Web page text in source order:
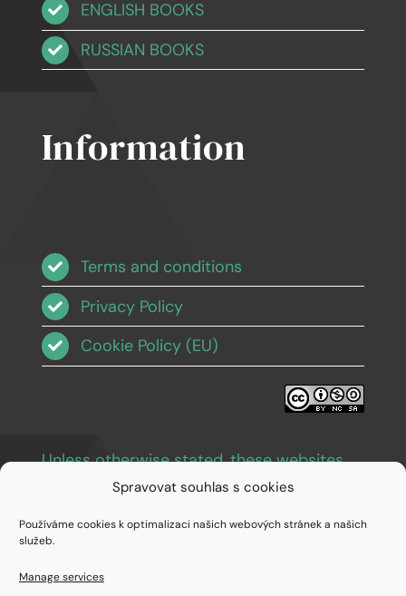
Spravovat souhlas s cookies
Používáme cookies k optimalizaci našich webových stránek a našich
služeb.
Manage services
ENGLISH BOOKS
RUSSIAN BOOKS
Information
Terms and conditions
Privacy Policy
Cookie Policy (EU)
Unless otherwise stated, these websites
and images are licensed under Creative